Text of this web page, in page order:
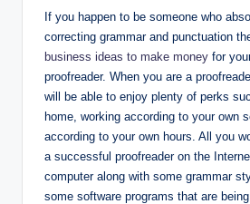
If you happen to be someone who
correcting grammar and punctuation
business ideas to make money for
proofreader. When you are a
will be able to enjoy plenty of perks
home, working according to your own
according to your own hours. All you
a successful proofreader on the
computer along with some grammar
some software programs that are